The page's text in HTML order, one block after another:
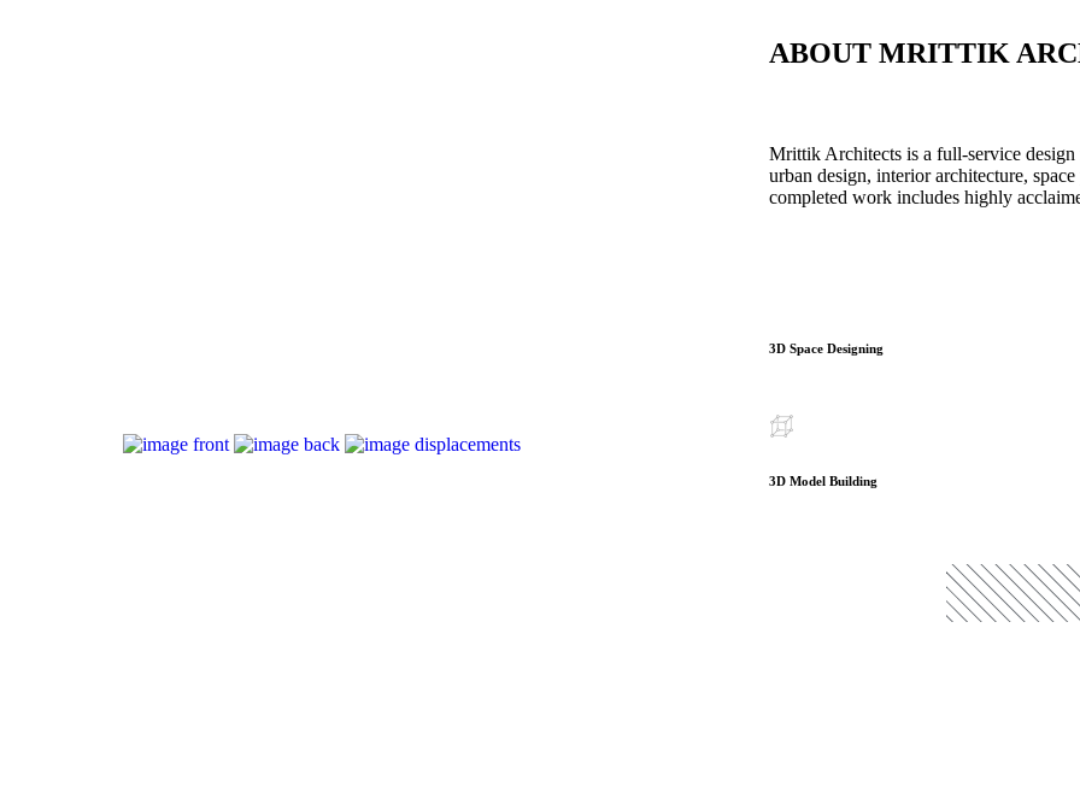
ABOUT MRITTIK
Mrittik Architects is a full-service
urban design, interior architecture,
completed work includes highly
3D Space Designing
3D Model Building
READ MORE